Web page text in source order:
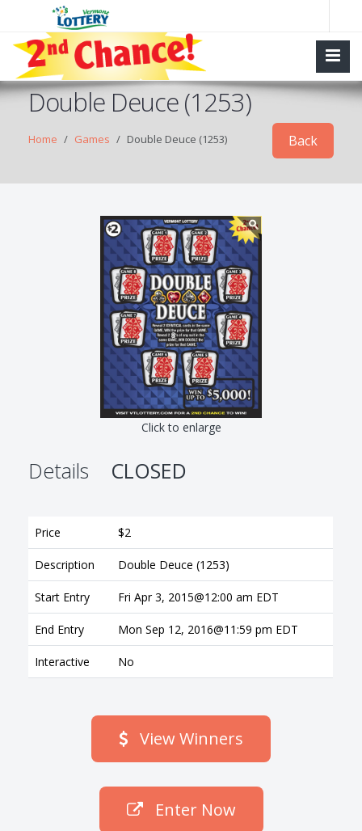
Double Deuce (1253)
Home Games Double Deuce (1253) Back
Click to enlarge
Details CLOSED
Price $2
Description Double Deuce (1253)
Start Entry Fri Apr 3, 2015@12:00 am EDT
End Entry Mon Sep 12, 2016@11:59 pm EDT
Interactive No
View Winners
Enter Now